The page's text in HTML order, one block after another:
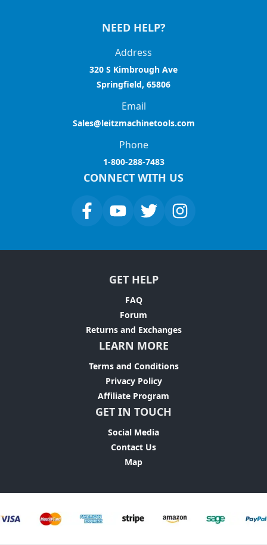
NEED HELP?
Address
320 S Kimbrough Ave
Springfield, 65806
Email
Sales@leitzmachinetools.com
Phone
1-800-288-7483
CONNECT WITH US
GET HELP
FAQ
Forum
Returns and Exchanges
LEARN MORE
Terms and Conditions
Privacy Policy
Affiliate Program
GET IN TOUCH
Social Media
Contact Us
Map